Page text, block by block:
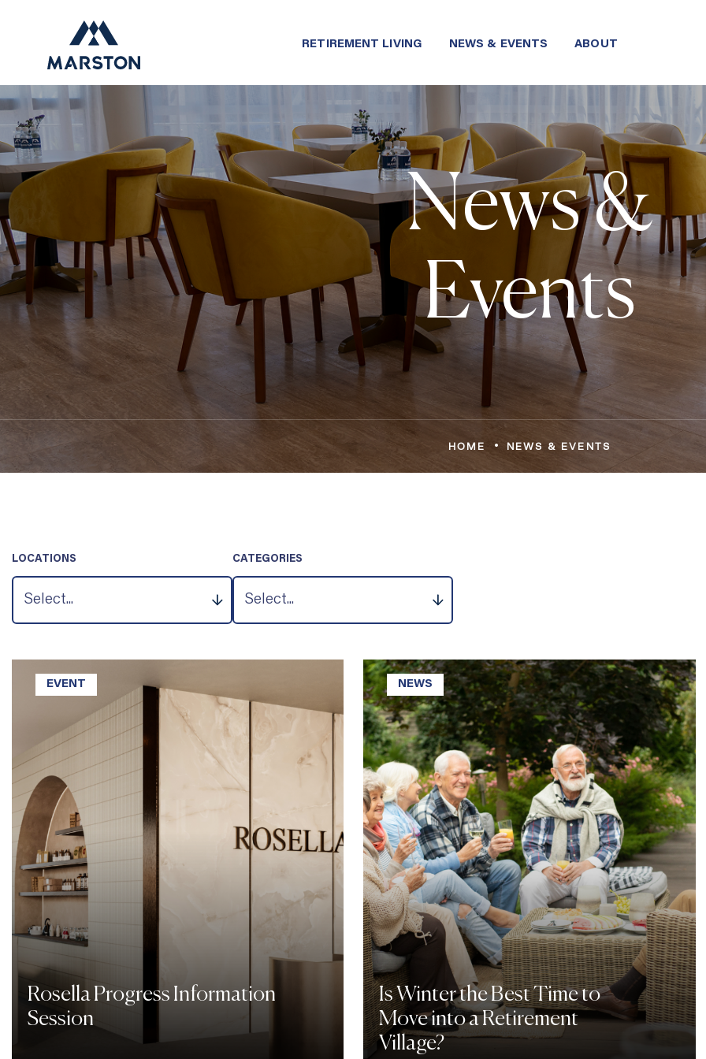
RETIREMENT LIVING NEWS & EVENTS ABOUT
News &
Events
HOME • NEWS & EVENTS
LOCATIONS CATEGORIES
EVENT
Rosella Progress Information
Session
NEWS
Is Winter the Best Time to
Move into a Retirement
Village?